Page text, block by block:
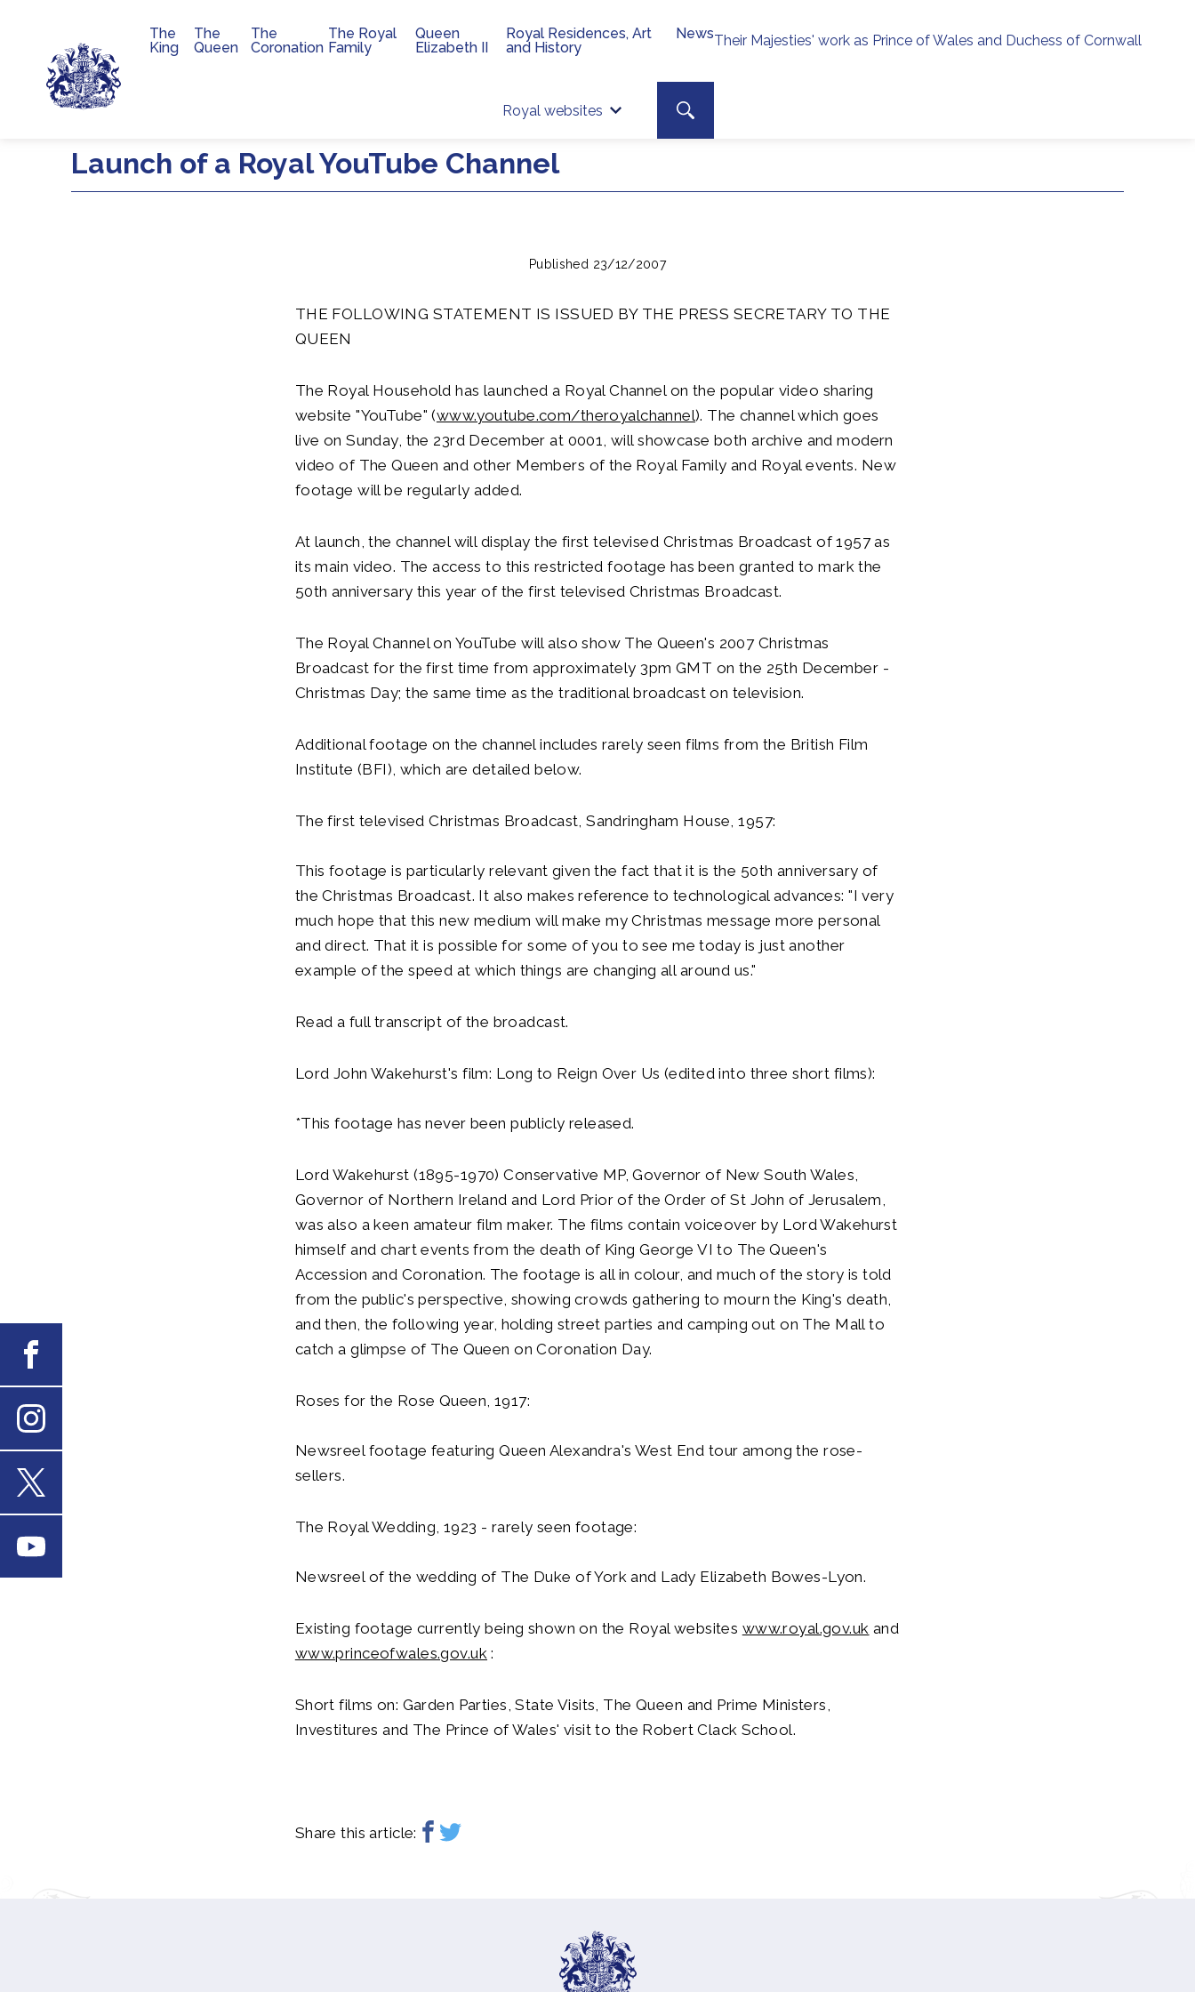
Skip to main content
Their Majesties' work as Prince of Wales and Duchess of Cornwall
Royal websites
Site search
Search toggle
Main navigation
The
King
The
Queen
The
Coronation
The Royal
Family
Queen
Elizabeth II
Royal Residences, Art
and History
News
Launch of a Royal YouTube Channel
Published 23/12/2007
THE FOLLOWING STATEMENT IS ISSUED BY THE PRESS SECRETARY TO THE
QUEEN
The Royal Household has launched a Royal Channel on the popular video sharing
website "YouTube" (www.youtube.com/theroyalchannel). The channel which goes
live on Sunday, the 23rd December at 0001, will showcase both archive and modern
video of The Queen and other Members of the Royal Family and Royal events. New
footage will be regularly added.
At launch, the channel will display the first televised Christmas Broadcast of 1957 as
its main video. The access to this restricted footage has been granted to mark the
50th anniversary this year of the first televised Christmas Broadcast.
The Royal Channel on YouTube will also show The Queen's 2007 Christmas
Broadcast for the first time from approximately 3pm GMT on the 25th December -
Christmas Day; the same time as the traditional broadcast on television.
Additional footage on the channel includes rarely seen films from the British Film
Institute (BFI), which are detailed below.
The first televised Christmas Broadcast, Sandringham House, 1957:
This footage is particularly relevant given the fact that it is the 50th anniversary of
the Christmas Broadcast. It also makes reference to technological advances: "I very
much hope that this new medium will make my Christmas message more personal
and direct. That it is possible for some of you to see me today is just another
example of the speed at which things are changing all around us."
Read a full transcript of the broadcast.
Lord John Wakehurst's film: Long to Reign Over Us (edited into three short films):
*This footage has never been publicly released.
Lord Wakehurst (1895-1970) Conservative MP, Governor of New South Wales,
Governor of Northern Ireland and Lord Prior of the Order of St John of Jerusalem,
was also a keen amateur film maker. The films contain voiceover by Lord Wakehurst
himself and chart events from the death of King George VI to The Queen's
Accession and Coronation. The footage is all in colour, and much of the story is told
from the public's perspective, showing crowds gathering to mourn the King's death,
and then, the following year, holding street parties and camping out on The Mall to
catch a glimpse of The Queen on Coronation Day.
Roses for the Rose Queen, 1917:
Newsreel footage featuring Queen Alexandra's West End tour among the rose-
sellers.
The Royal Wedding, 1923 - rarely seen footage:
Newsreel of the wedding of The Duke of York and Lady Elizabeth Bowes-Lyon.
Existing footage currently being shown on the Royal websites www.royal.gov.uk and
www.princeofwales.gov.uk :
Short films on: Garden Parties, State Visits, The Queen and Prime Ministers,
Investitures and The Prince of Wales' visit to the Robert Clack School.
Share this article: